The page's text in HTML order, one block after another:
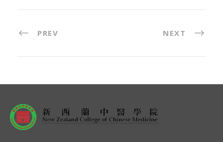
PREV NEXT